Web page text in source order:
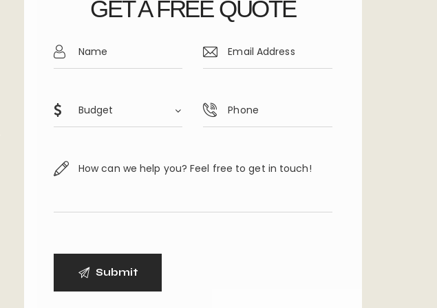
GET A FREE QUOTE